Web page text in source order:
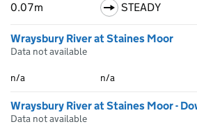
0.07m STEADY
Wraysbury River at Staines Moor
Data not available
n/a n/a
Wraysbury River at Staines Moor -
Data not available